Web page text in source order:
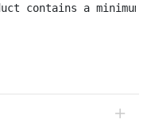
contains a minimum